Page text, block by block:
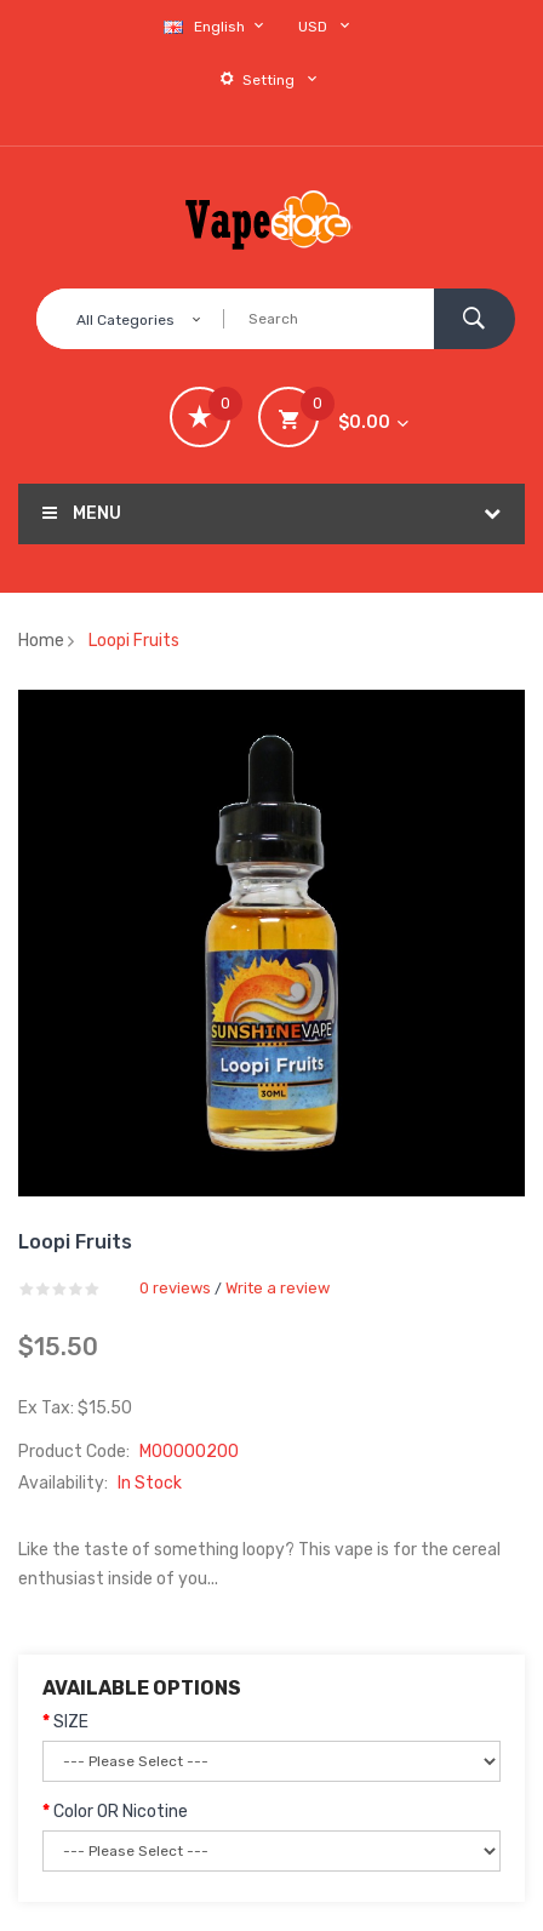
English USD
Setting
All Categories
0
$0.00
0
MENU
Home Loopi Fruits
Loopi Fruits
0 reviews / Write a review
$15.50
Ex Tax: $15.50
Product Code:
M00000200
Availability:
In Stock
Like the taste of something loopy? This vape is for the cereal
enthusiast inside of you...
AVAILABLE OPTIONS
SIZE
Color OR Nicotine